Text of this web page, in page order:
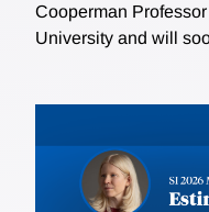
Cooperman
University and will